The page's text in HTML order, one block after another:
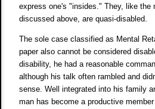
express one's "insides." They, like the
discussed above, are quasi-disabled.
The sole case classified as Mental
paper also cannot be considered
disability, he had a reasonable
although his talk often rambled and
sense. Well integrated into his family
man has become a productive